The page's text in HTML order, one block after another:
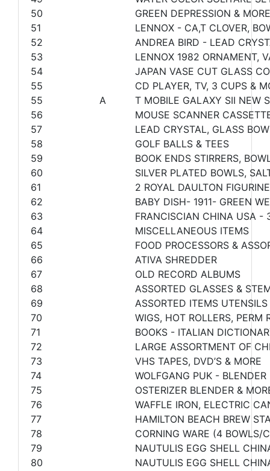
50
GREEN DEPRESSION & MORE
51
LENNOX - CA,T CLOVER,
52
ANDREA BIRD - LEAD
53
LENNOX 1982 ORNAMENT,
54
JAPAN VASE CUT GLASS
55
CD PLAYER, TV, 3 CUPS &
55
A
T MOBILE GALAXY SII NEW
56
MOUSE SCANNER
57
LEAD CRYSTAL, GLASS
58
GOLF BALLS & TEES
59
BOOK ENDS STIRRERS,
60
SILVER PLATED BOWLS,
61
2 ROYAL DAULTON
62
BABY DISH- 1911- GREEN
63
FRANCISCIAN CHINA USA -
64
MISCELLANEOUS ITEMS
65
FOOD PROCESSORS &
66
ATIVA SHREDDER
67
OLD RECORD ALBUMS
68
ASSORTED GLASSES &
69
ASSORTED ITEMS
70
WIGS, HOT ROLLERS, PERM
71
BOOKS - ITALIAN
72
LARGE ASSORTMENT OF
73
VHS TAPES, DVD’S & MORE
74
WOLFGANG PUK - BLENDER
75
OSTERIZER BLENDER &
76
WAFFLE IRON, ELECTRIC
77
HAMILTON BEACH BREW
78
CORNING WARE (4 BOWLS/
79
NAUTULIS EGG SHELL
80
NAUTULIS EGG SHELL